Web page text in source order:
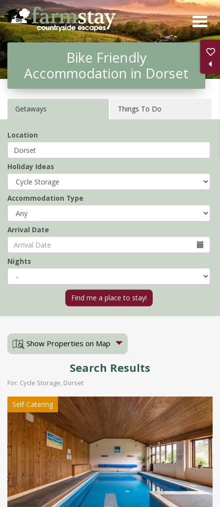
Skip
to
main
Bike Friendly
Accommodation in Dorset
Getaways Things To Do
Location
Holiday Ideas
Accommodation Type
Arrival Date
Nights
Show Properties on Map
Search Results
For: Cycle Storage, Dorset
Self-Catering